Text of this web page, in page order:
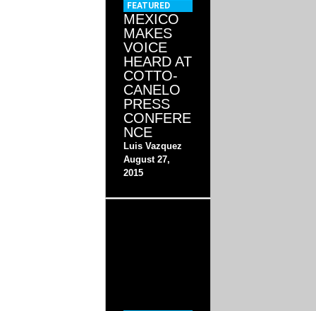
FEATURED
MEXICO
MAKES
VOICE
HEARD AT
COTTO-
CANELO
PRESS
CONFERE
NCE
Luis Vazquez
August 27,
2015